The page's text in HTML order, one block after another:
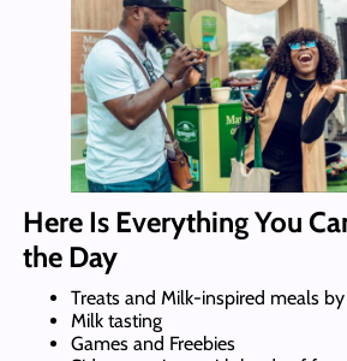
Here Is Everything You
the Day
Treats and Milk-inspired meals
Milk tasting
Games and Freebies